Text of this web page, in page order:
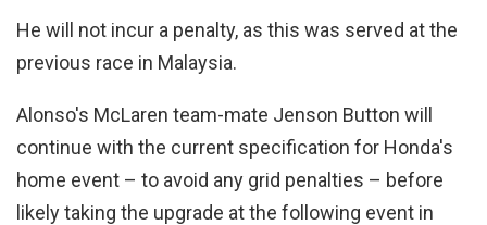
He will not incur a penalty, as this was served at the
previous race in Malaysia.
Alonso's McLaren team-mate Jenson Button will
continue with the current specification for Honda's
home event – to avoid any grid penalties – before
likely taking the upgrade at the following event in